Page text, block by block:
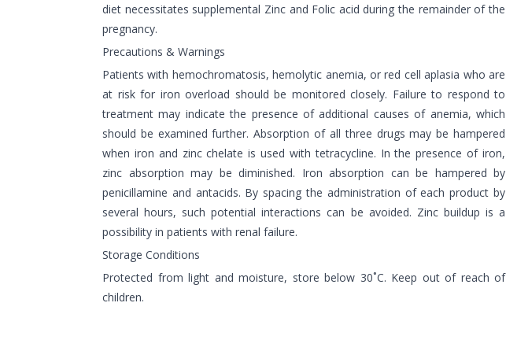
diet necessitates supplemental Zinc and Folic acid during the remainder of the
pregnancy.
Precautions & Warnings
Patients with hemochromatosis, hemolytic anemia, or red cell aplasia who are
at risk for iron overload should be monitored closely. Failure to respond to
treatment may indicate the presence of additional causes of anemia, which
should be examined further. Absorption of all three drugs may be hampered
when iron and zinc chelate is used with tetracycline. In the presence of iron,
zinc absorption may be diminished. Iron absorption can be hampered by
penicillamine and antacids. By spacing the administration of each product by
several hours, such potential interactions can be avoided. Zinc buildup is a
possibility in patients with renal failure.
Storage Conditions
Protected from light and moisture, store below 30˚C. Keep out of reach of
children.